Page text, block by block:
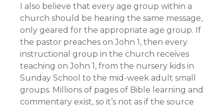
I also believe that every age group within a
church should be hearing the same message,
only geared for the appropriate age group. If
the pastor preaches on John 1, then every
instructional group in the church receives
teaching on John 1, from the nursery kids in
Sunday School to the mid-week adult small
groups. Millions of pages of Bible learning and
commentary exist, so it’s not as if the source